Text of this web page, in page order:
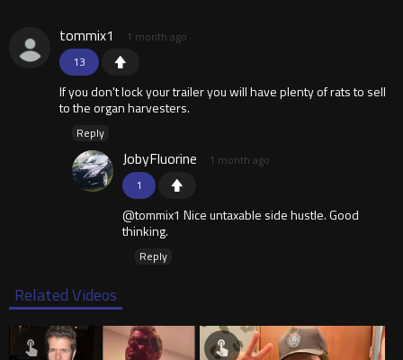
13
tommix1 1 month ago
If you don't lock your trailer you will have plenty of rats to sell
to the organ harvesters.
Reply
1
JobyFluorine 1 month ago
@tommix1 Nice untaxable side hustle. Good
thinking.
Reply
Related Videos